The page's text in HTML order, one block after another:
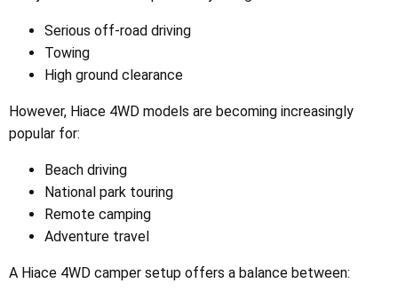
Serious off-road driving
Towing
High ground clearance
However, Hiace 4WD models are becoming increasingly
popular for:
Beach driving
National park touring
Remote camping
Adventure travel
A Hiace 4WD camper setup offers a balance between: